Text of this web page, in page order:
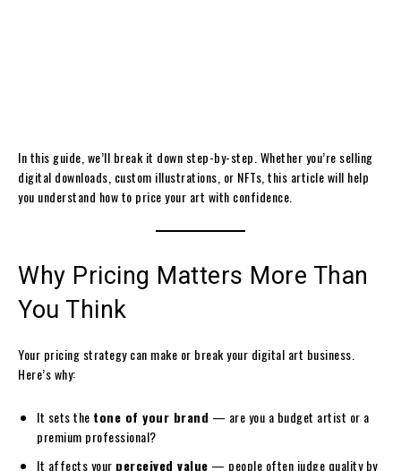
In this guide, we’ll break it down step-by-step. Whether you’re selling
digital downloads, custom illustrations, or NFTs, this article will help
you understand how to price your art with confidence.
Why Pricing Matters More Than
You Think
Your pricing strategy can make or break your digital art business.
Here’s why:
It sets the tone of your brand — are you a budget artist or a
premium professional?
It affects your perceived value — people often judge quality by